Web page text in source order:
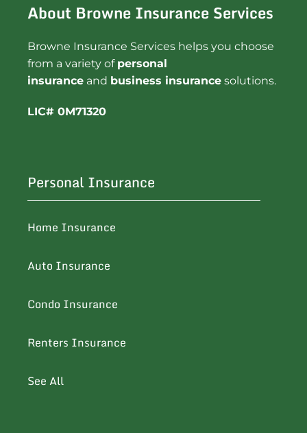
About Browne Insurance Services
Browne Insurance Services helps you choose
from a variety of personal
insurance and business insurance solutions.
LIC# 0M71320
Personal Insurance
Home Insurance
Auto Insurance
Condo Insurance
Renters Insurance
See All